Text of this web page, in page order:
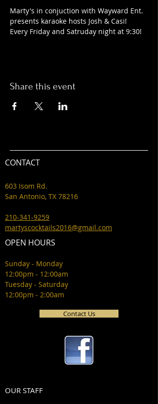
Marty's in conjuction with Wayward Ent.
presents karaoke hosts Josh & Casi!
Every Friday and Satruday night at 9:30!
Share this event
CONTACT
603 Isom Rd.
San Antonio, TX 78216
210-341-9259
martyscocktails2016@gmail.com
OPEN HOURS
Sunday - Monday
12:00pm - 12:00am
Tuesday - Saturday
12:00pm - 2:00am
Contact Us
OUR STAFF